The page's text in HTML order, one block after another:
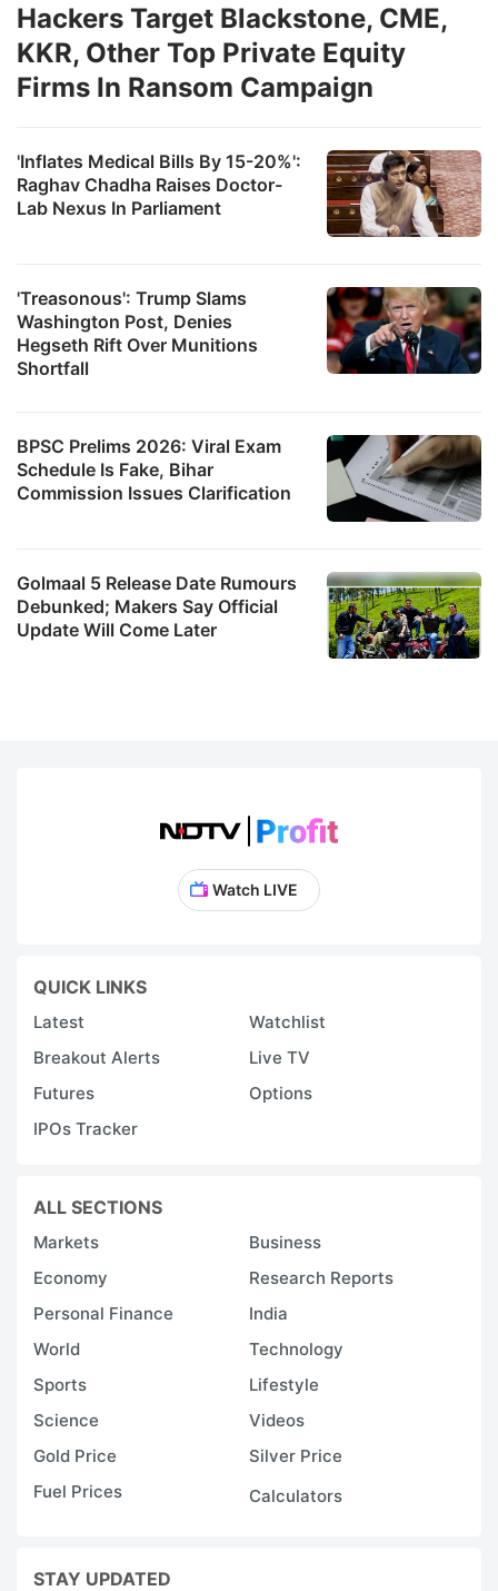
'Inflates Medical Bills By 15-20%':
Raghav Chadha Raises Doctor-
Lab Nexus In Parliament
'Treasonous': Trump Slams
Washington Post, Denies
Hegseth Rift Over Munitions
Shortfall
Hackers Target Blackstone, CME,
KKR, Other Top Private Equity
Firms In Ransom Campaign
BPSC Prelims 2026: Viral Exam
Schedule Is Fake, Bihar
Commission Issues Clarification
Golmaal 5 Release Date Rumours
Debunked; Makers Say Official
Update Will Come Later
Watch LIVE
QUICK LINKS
Latest
Watchlist
Breakout Alerts
Live TV
Futures
Options
IPOs Tracker
ALL SECTIONS
Markets
Business
Economy
Research Reports
Personal Finance
India
World
Technology
Sports
Lifestyle
Science
Videos
Gold Price
Silver Price
Fuel Prices
Calculators
STAY UPDATED